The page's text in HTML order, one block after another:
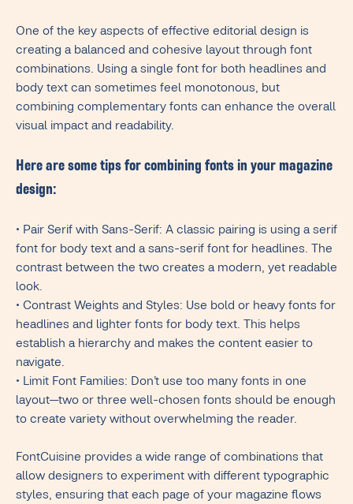
One of the key aspects of effective editorial design is
creating a balanced and cohesive layout through font
combinations. Using a single font for both headlines and
body text can sometimes feel monotonous, but
combining complementary fonts can enhance the overall
visual impact and readability.
Here are some tips for combining fonts in your magazine
design:
• Pair Serif with Sans-Serif: A classic pairing is using a serif
font for body text and a sans-serif font for headlines. The
contrast between the two creates a modern, yet readable
look.
• Contrast Weights and Styles: Use bold or heavy fonts for
headlines and lighter fonts for body text. This helps
establish a hierarchy and makes the content easier to
navigate.
• Limit Font Families: Don’t use too many fonts in one
layout—two or three well-chosen fonts should be enough
to create variety without overwhelming the reader.
FontCuisine provides a wide range of combinations that
allow designers to experiment with different typographic
styles, ensuring that each page of your magazine flows